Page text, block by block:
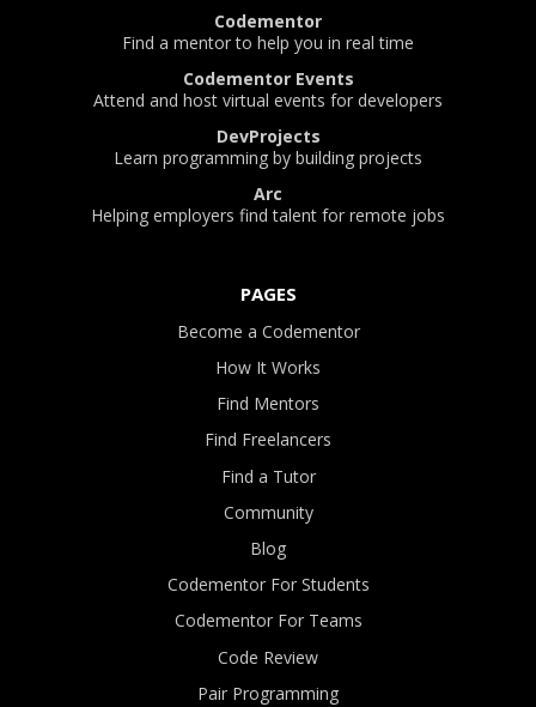
Codementor
Find a mentor to help you in real time
Codementor Events
Attend and host virtual events for developers
DevProjects
Learn programming by building projects
Arc
Helping employers find talent for remote jobs
PAGES
Become a Codementor
How It Works
Find Mentors
Find Freelancers
Find a Tutor
Community
Blog
Codementor For Students
Codementor For Teams
Code Review
Pair Programming